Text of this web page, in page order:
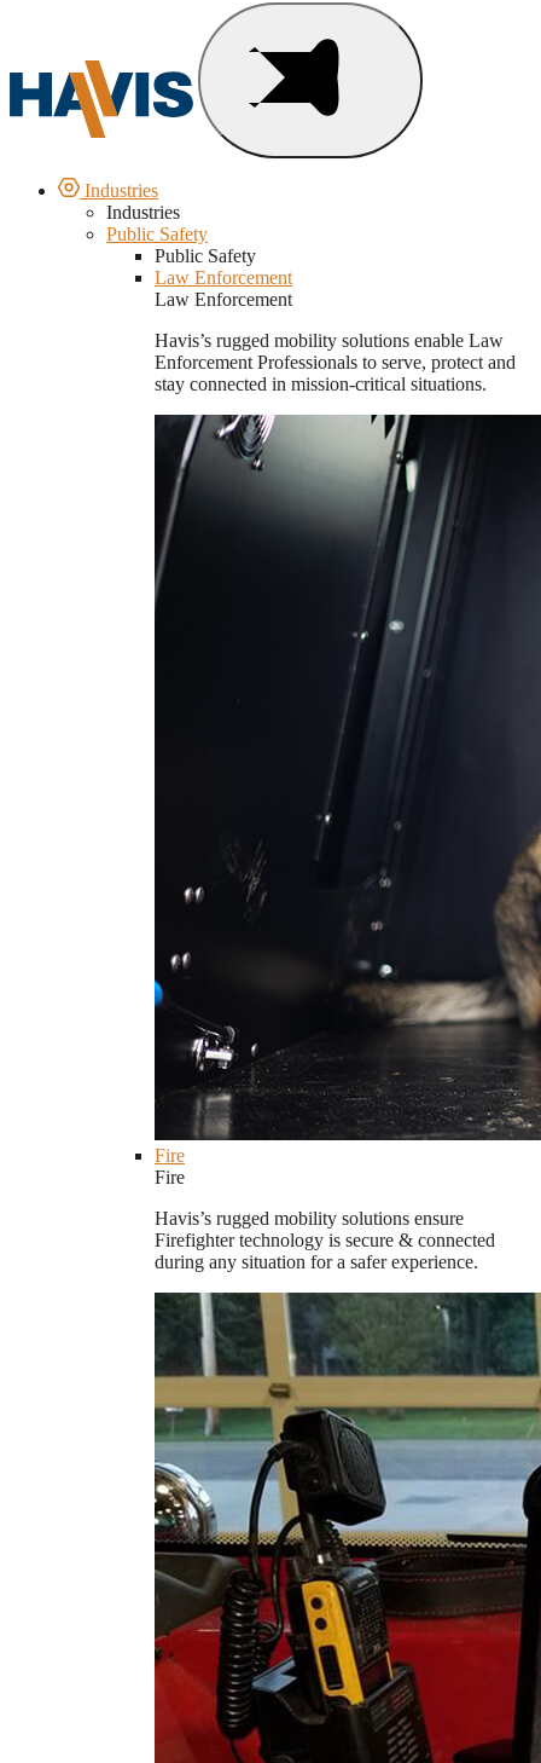
Industries
Industries
Public Safety
Public Safety
Law Enforcement
Law Enforcement
Havis’s rugged mobility solutions enable Law
Enforcement Professionals to serve, protect and
stay connected in mission-critical situations.
Fire
Fire
Havis’s rugged mobility solutions ensure
Firefighter technology is secure & connected
during any situation for a safer experience.